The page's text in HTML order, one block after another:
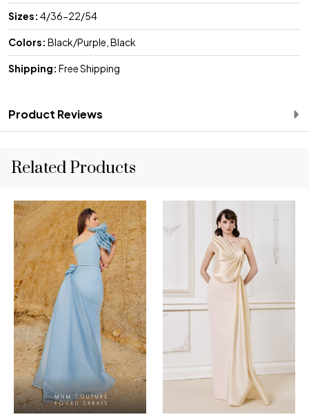
Sizes: 4/36-22/54
Colors: Black/Purple, Black
Shipping: Free Shipping
Product Reviews
Related Products